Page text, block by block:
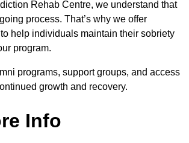
Rehab Centre, we understand that
process. That’s why we offer
help individuals maintain their sobriety
program.
programs, support groups, and access
growth and recovery.
Info